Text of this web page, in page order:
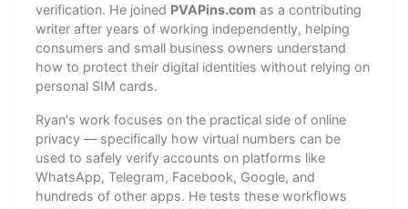
verification. He joined PVAPins.com as a contributing
writer after years of working independently, helping
consumers and small business owners understand
how to protect their digital identities without relying on
personal SIM cards.
Ryan's work focuses on the practical side of online
privacy — specifically how virtual numbers can be
used to safely verify accounts on platforms like
WhatsApp, Telegram, Facebook, Google, and
hundreds of other apps. He tests these workflows